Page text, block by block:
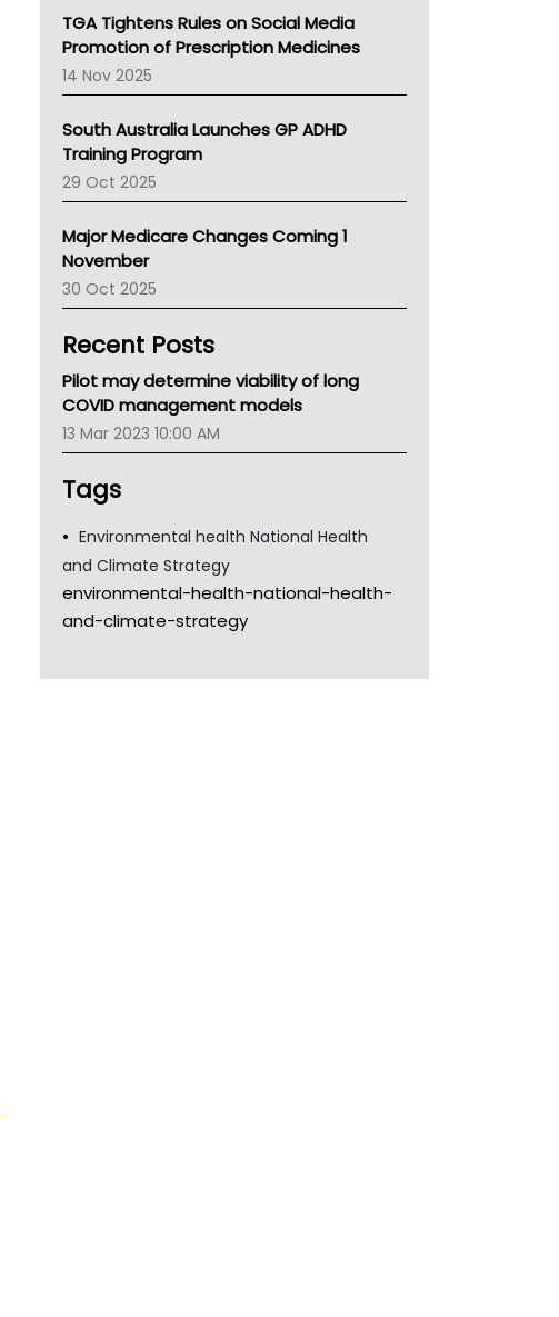
AMA
NACCHO
BCNA
Australian College Of Nurse Practitioners
LFA
Palliative Care
Primary Health Network
Children's Health Queenland
Kidney Health
CHF
Gold Coast
Tsa
TGA
TGA Tightens Rules on Social Media
Promotion of Prescription Medicines
14 Nov 2025
South Australia Launches GP ADHD
Training Program
29 Oct 2025
Major Medicare Changes Coming 1
November
30 Oct 2025
Recent Posts
Pilot may determine viability of long
COVID management models
13 Mar 2023 10:00 AM
Tags
Environmental health National Health
and Climate Strategy
environmental-health-national-health-
and-climate-strategy